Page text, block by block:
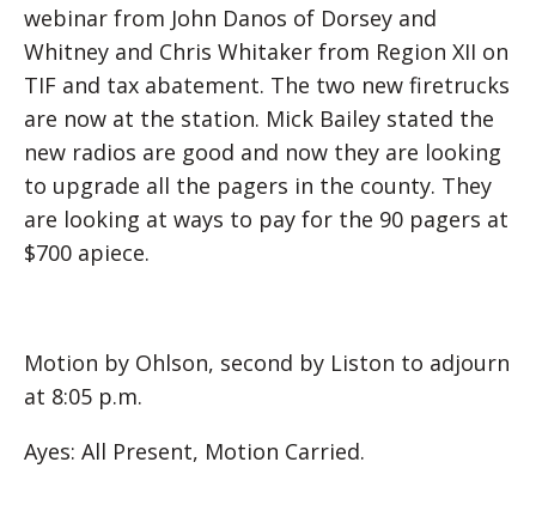
webinar from John Danos of Dorsey and
Whitney and Chris Whitaker from Region XII on
TIF and tax abatement. The two new firetrucks
are now at the station. Mick Bailey stated the
new radios are good and now they are looking
to upgrade all the pagers in the county. They
are looking at ways to pay for the 90 pagers at
$700 apiece.
Motion by Ohlson, second by Liston to adjourn
at 8:05 p.m.
Ayes: All Present, Motion Carried.